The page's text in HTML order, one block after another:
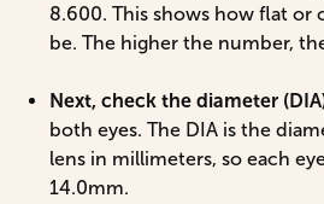
8.600. This shows how flat or
be. The higher the number,
Next, check the diameter
both eyes. The DIA is the
lens in millimeters, so each
14.0mm.